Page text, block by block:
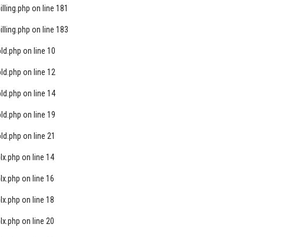
on line 181
on line 183
on line 10
on line 12
on line 14
on line 19
on line 21
on line 14
on line 16
on line 18
on line 20